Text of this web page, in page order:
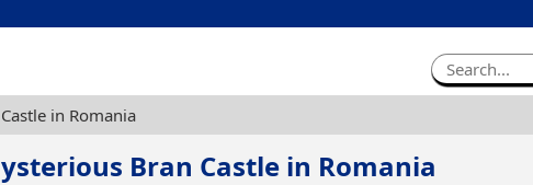
in Romania
Bran Castle in Romania